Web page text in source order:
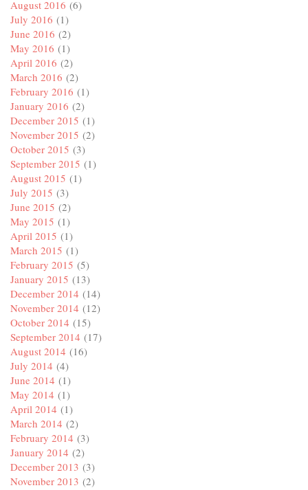
August 2016 (6)
July 2016 (1)
June 2016 (2)
May 2016 (1)
April 2016 (2)
March 2016 (2)
February 2016 (1)
January 2016 (2)
December 2015 (1)
November 2015 (2)
October 2015 (3)
September 2015 (1)
August 2015 (1)
July 2015 (3)
June 2015 (2)
May 2015 (1)
April 2015 (1)
March 2015 (1)
February 2015 (5)
January 2015 (13)
December 2014 (14)
November 2014 (12)
October 2014 (15)
September 2014 (17)
August 2014 (16)
July 2014 (4)
June 2014 (1)
May 2014 (1)
April 2014 (1)
March 2014 (2)
February 2014 (3)
January 2014 (2)
December 2013 (3)
November 2013 (2)